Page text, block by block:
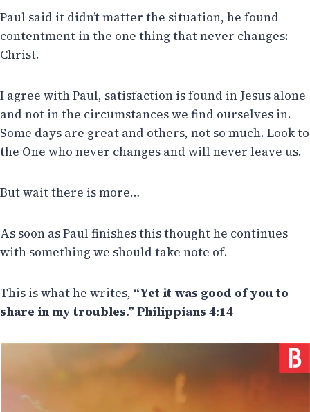
Paul said it didn’t matter the situation, he found
contentment in the one thing that never changes:
Christ.
I agree with Paul, satisfaction is found in Jesus alone
and not in the circumstances we find ourselves in.
Some days are great and others, not so much. Look to
the One who never changes and will never leave us.
But wait there is more…
As soon as Paul finishes this thought he continues
with something we should take note of.
This is what he writes, “Yet it was good of you to
share in my troubles.” Philippians 4:14